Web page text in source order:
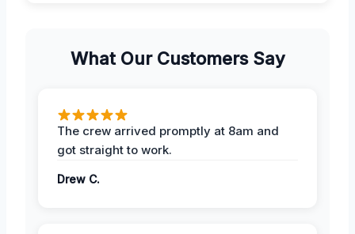
What Our Customers Say
The crew arrived promptly at 8am and
got straight to work.
Drew C.